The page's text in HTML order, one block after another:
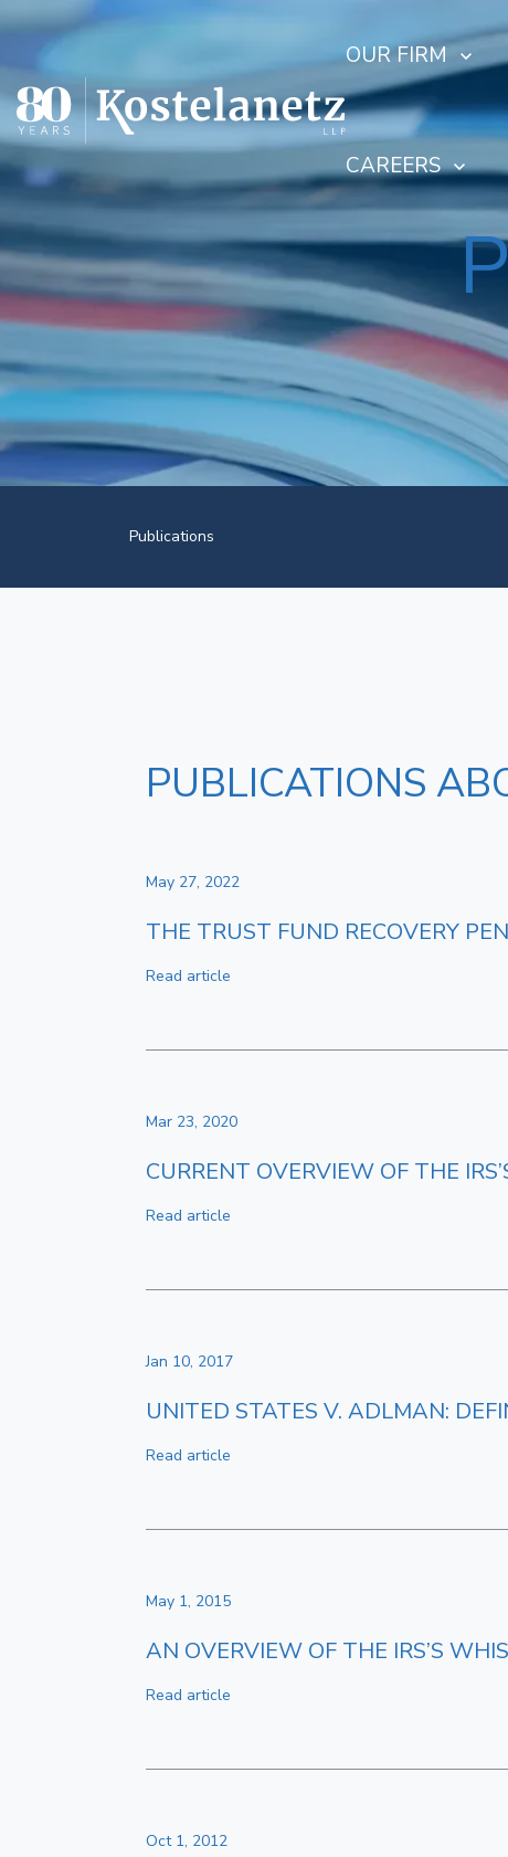
OUR FIRM
CAREERS
Publications
PUBLICATIONS
May 27, 2022
THE TRUST FUND RECOVERY
Read article
Mar 23, 2020
CURRENT OVERVIEW OF THE
Read article
Jan 10, 2017
UNITED STATES V. ADLMAN:
Read article
May 1, 2015
AN OVERVIEW OF THE IRS’S
Read article
Oct 1, 2012